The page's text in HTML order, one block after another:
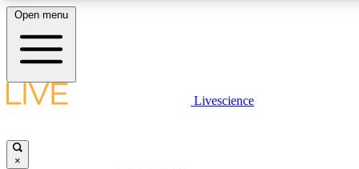
LIVE SCIENCE PLUS
Open menu
Livescience
×